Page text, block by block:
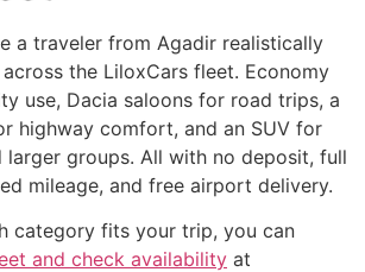
a traveler from Agadir realistically
the LiloxCars fleet. Economy
use, Dacia saloons for road trips, a
highway comfort, and an SUV for
larger groups. All with no deposit, full
mileage, and free airport delivery.
category fits your trip, you can
and check availability at